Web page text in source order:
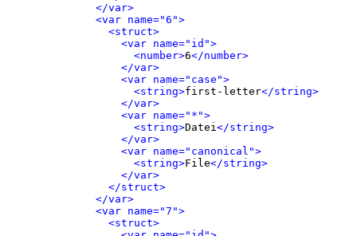
</var>
<var name="6">
<struct>
<var name="id">
<number>6</number>
</var>
<var name="case">
<string>first-letter</string>
</var>
<var name="*">
<string>Datei</string>
</var>
<var name="canonical">
<string>File</string>
</var>
</struct>
</var>
<var name="7">
<struct>